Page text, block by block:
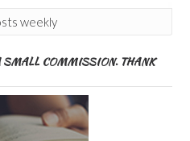
weekly
COMMISSION. THANK